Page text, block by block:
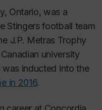
Ontario, was a
Stingers football team
J.P. Metras Trophy
university
inducted into the
in 2016.